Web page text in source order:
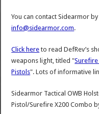
You can contact Sidearmor
info@sidearmor.com.
Click here to read DefRev’s
weapons light, titled "Surefire
Pistols". Lots of informative
Sidearmor Tactical OWB
Pistol/Surefire X200 Combo